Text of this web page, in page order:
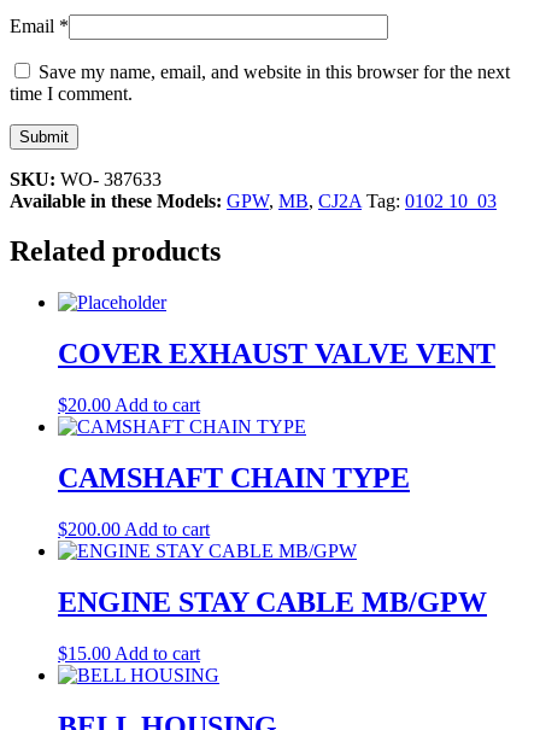
Email *
Save my name, email, and website in this browser for the next
time I comment.
SKU: WO- 387633
Available in these Models: GPW, MB, CJ2A Tag: 0102 10_03
Related products
COVER EXHAUST VALVE VENT
$20.00 Add to cart
CAMSHAFT CHAIN TYPE
$200.00 Add to cart
ENGINE STAY CABLE MB/GPW
$15.00 Add to cart